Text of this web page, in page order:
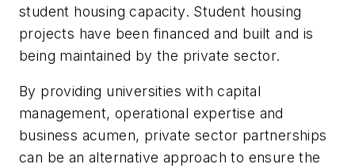
student housing capacity. Student housing
projects have been financed and built and is
being maintained by the private sector.
By providing universities with capital
management, operational expertise and
business acumen, private sector partnerships
can be an alternative approach to ensure the